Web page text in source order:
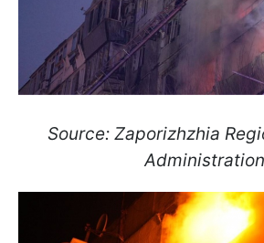
Source: Zaporizhzhia
Administration